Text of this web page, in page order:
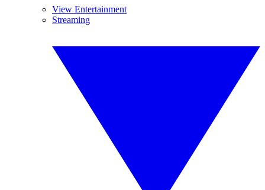
View Entertainment
Streaming